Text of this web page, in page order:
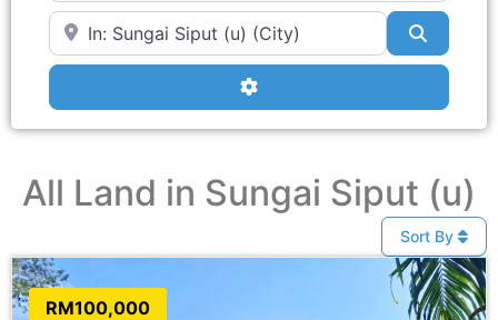
Near
Advanced Filters
All Land in Sungai Siput (u)
Sort By
RM100,000